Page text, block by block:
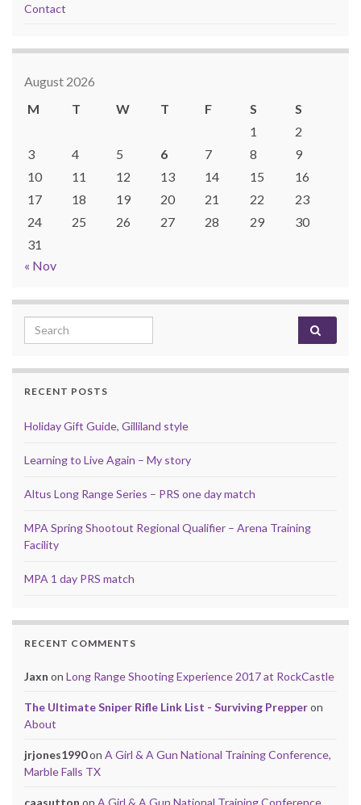
Contact
August 2026
M
T W T F S
S
1
2
3
4 5 6 7 8
9
10
11 12 13 14 15
16
17
18 19 20 21 22
23
24
25 26 27 28 29
30
31
« Nov
Search for:
RECENT POSTS
Holiday Gift Guide, Gilliland style
Learning to Live Again – My story
Altus Long Range Series – PRS one day match
MPA Spring Shootout Regional Qualifier – Arena Training
Facility
MPA 1 day PRS match
RECENT COMMENTS
Jaxn on Long Range Shooting Experience 2017 at RockCastle
The Ultimate Sniper Rifle Link List - Surviving Prepperon
About
jrjones1990on A Girl & A Gun National Training Conference,
Marble Falls TX
caasutton on A Girl & A Gun National Training Conference,